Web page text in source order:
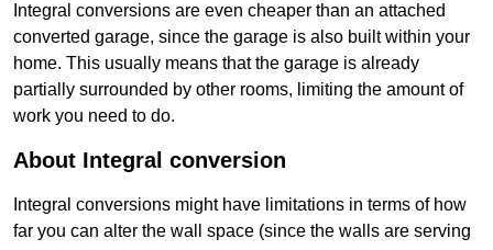
Integral conversions are even cheaper than an attached
converted garage, since the garage is also built within your
home. This usually means that the garage is already
partially surrounded by other rooms, limiting the amount of
work you need to do.
About Integral conversion
Integral conversions might have limitations in terms of how
far you can alter the wall space (since the walls are serving